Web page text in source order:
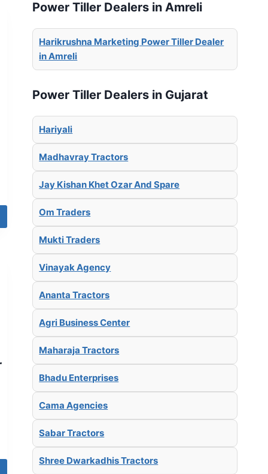
Power Tiller Dealers in Amreli
Harikrushna Marketing Power Tiller Dealer
in Amreli
Power Tiller Dealers in Gujarat
Hariyali
Madhavray Tractors
Jay Kishan Khet Ozar And Spare
Om Traders
Mukti Traders
Vinayak Agency
Ananta Tractors
Agri Business Center
Maharaja Tractors
Bhadu Enterprises
Cama Agencies
Sabar Tractors
Shree Dwarkadhis Tractors